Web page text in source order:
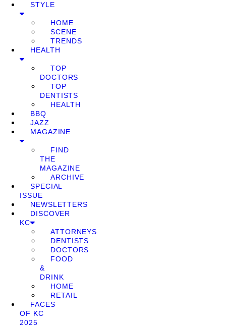
STYLE
HOME
SCENE
TRENDS
HEALTH
TOP
DOCTORS
TOP
DENTISTS
HEALTH
BBQ
JAZZ
MAGAZINE
FIND
THE
MAGAZINE
ARCHIVE
SPECIAL
ISSUE
NEWSLETTERS
DISCOVER
KC
ATTORNEYS
DENTISTS
DOCTORS
FOOD
&
DRINK
HOME
RETAIL
FACES
OF KC
2025